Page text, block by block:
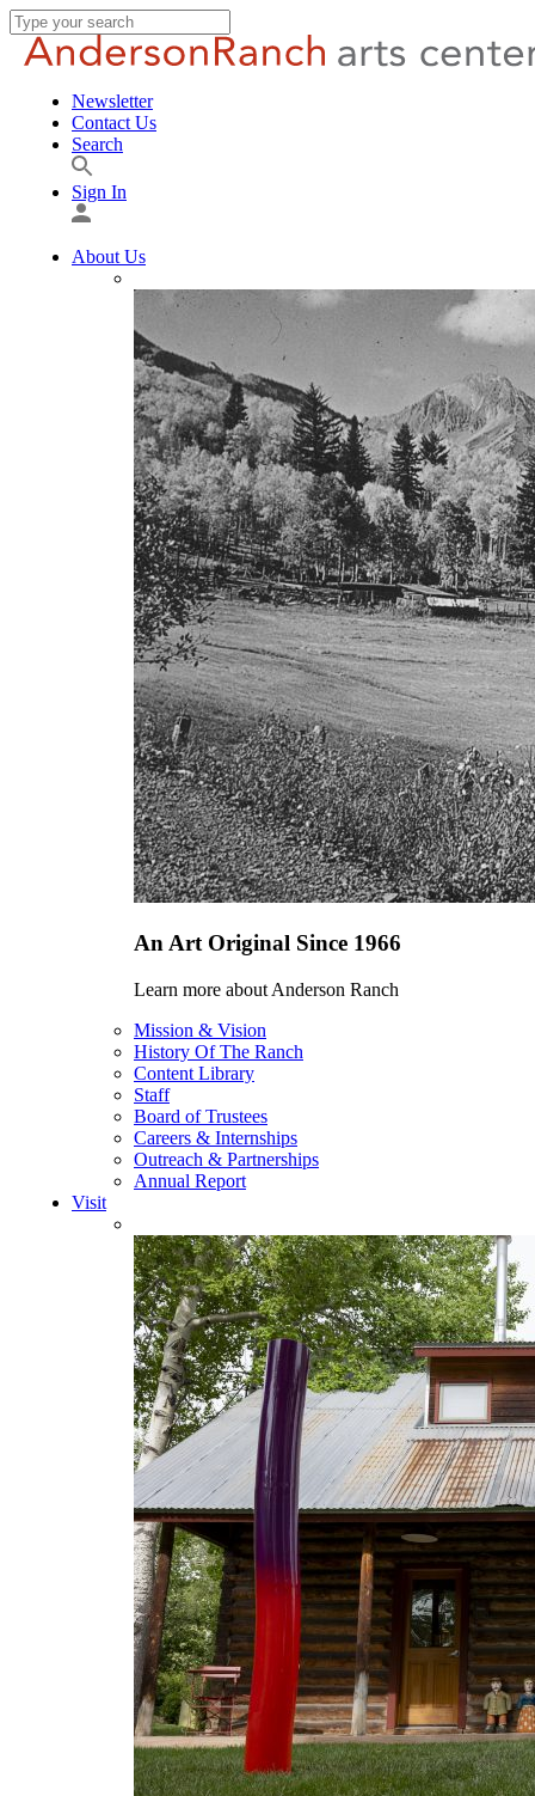
Newsletter
Contact Us
Search
Sign In
About Us
An Art Original Since 1966
Learn more about Anderson Ranch
Mission & Vision
History Of The Ranch
Content Library
Staff
Board of Trustees
Careers & Internships
Outreach & Partnerships
Annual Report
Visit